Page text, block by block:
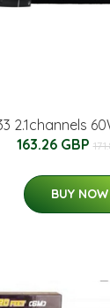
2.1channels
163.26 GBP
BUY NOW